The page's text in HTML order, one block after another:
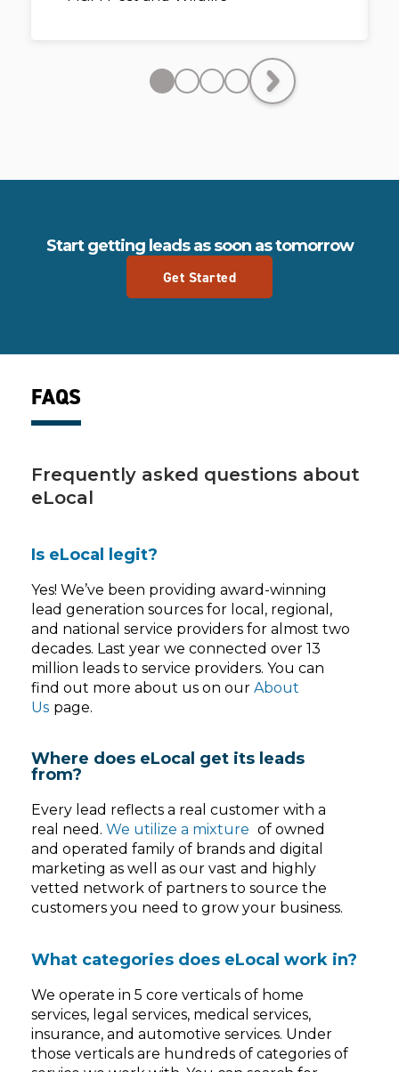
Start getting leads as soon as tomorrow
Get Started
FAQS
Frequently asked questions about
eLocal
Is eLocal legit?
Yes! We’ve been providing award-winning
lead generation sources for local, regional,
and national service providers for almost two
decades. Last year we connected over 13
million leads to service providers. You can
find out more about us on our About
Us page.
Where does eLocal get its leads
from?
Every lead reflects a real customer with a
real need. We utilize a mixture
and operated family of brands and digital
marketing as well as our vast and highly
vetted network of partners to source the
customers you need to grow your business.
What categories does eLocal work in?
We operate in 5 core verticals of home
services, legal services, medical services,
insurance, and automotive services. Under
those verticals are hundreds of categories of